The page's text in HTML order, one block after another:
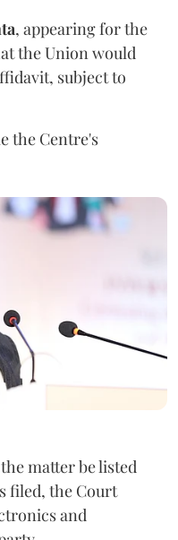
, appearing for the
the Union would
subject to
the Centre's
matter be listed
filed, the Court
and